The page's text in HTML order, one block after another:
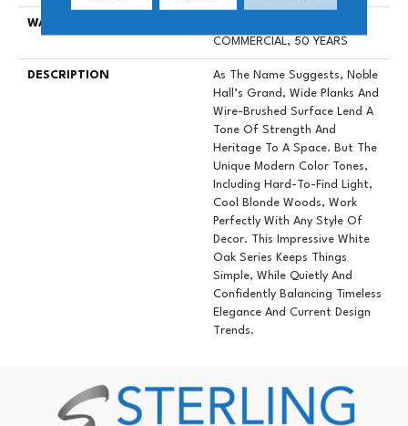
WARRANTY
COMMERCIAL, 50 YEARS
DESCRIPTION
As The Name Suggests, Noble
Hall’s Grand, Wide Planks And
Wire-Brushed Surface Lend A
Tone Of Strength And
Heritage To A Space. But The
Unique Modern Color Tones,
Including Hard-To-Find Light,
Cool Blonde Woods, Work
Perfectly With Any Style Of
Decor. This Impressive White
Oak Series Keeps Things
Simple, While Quietly And
Confidently Balancing Timeless
Elegance And Current Design
Trends.